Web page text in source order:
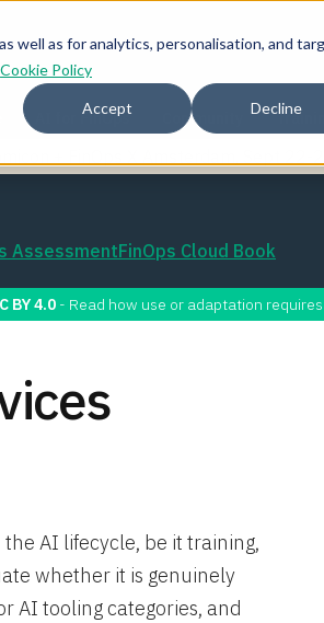
well as for analytics, personalisation, and
Cookie Policy
Accept Decline
AI for FinOps Community
AssessmentFinOps Cloud Book
BY 4.0- Read how use or adaptation
AI lifecycle, be it training,
whether it is genuinely
AI tooling categories, and